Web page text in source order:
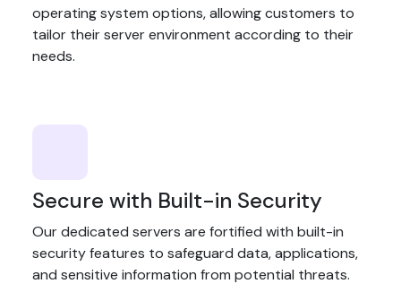
operating system options, allowing customers to
tailor their server environment according to their
needs.
Secure with Built-in Security
Our dedicated servers are fortified with built-in
security features to safeguard data, applications,
and sensitive information from potential threats.